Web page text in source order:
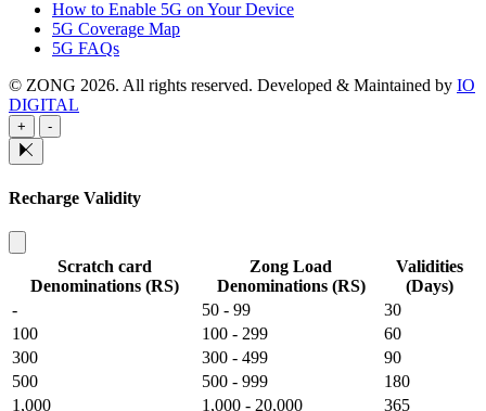
How to Enable 5G on Your Device
5G Coverage Map
5G FAQs
© ZONG 2026. All rights reserved. Developed & Maintained by IO
DIGITAL
+ -
Recharge Validity
Scratch card
Denominations (RS)
Zong Load
Denominations (RS)
Validities
(Days)
-
50 - 99
30
100
100 - 299
60
300
300 - 499
90
500
500 - 999
180
1,000
1,000 - 20,000
365